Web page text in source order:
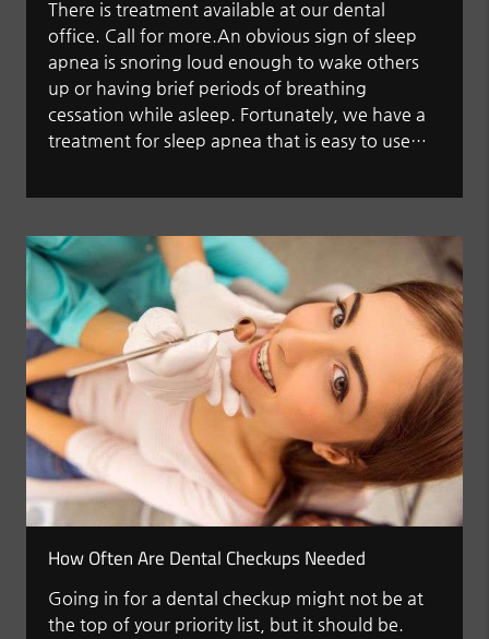
There is treatment available at our dental
office. Call for more.An obvious sign of sleep
apnea is snoring loud enough to wake others
up or having brief periods of breathing
cessation while asleep. Fortunately, we have a
treatment for sleep apnea that is easy to use…
How Often Are Dental Checkups Needed
Going in for a dental checkup might not be at
the top of your priority list, but it should be.